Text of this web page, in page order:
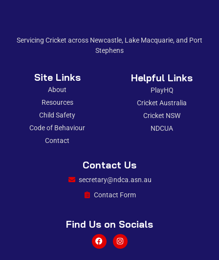
Servicing Cricket across Newcastle, Lake Macquarie, and Port
Stephens
Site Links
About
Resources
Child Safety
Code of Behaviour
Contact
Helpful Links
PlayHQ
Cricket Australia
Cricket NSW
NDCUA
Contact Us
secretary@ndca.asn.au
Contact Form
Find Us on Socials